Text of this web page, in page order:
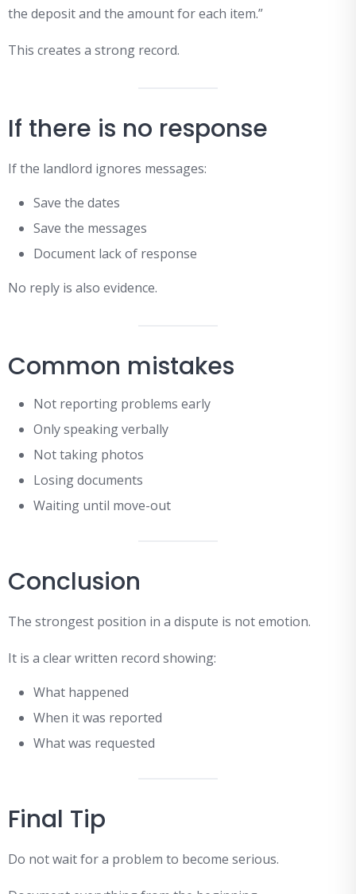
the deposit and the amount for each item.”
This creates a strong record.
If there is no response
If the landlord ignores messages:
Save the dates
Save the messages
Document lack of response
No reply is also evidence.
Common mistakes
Not reporting problems early
Only speaking verbally
Not taking photos
Losing documents
Waiting until move-out
Conclusion
The strongest position in a dispute is not emotion.
It is a clear written record showing:
What happened
When it was reported
What was requested
Final Tip
Do not wait for a problem to become serious.